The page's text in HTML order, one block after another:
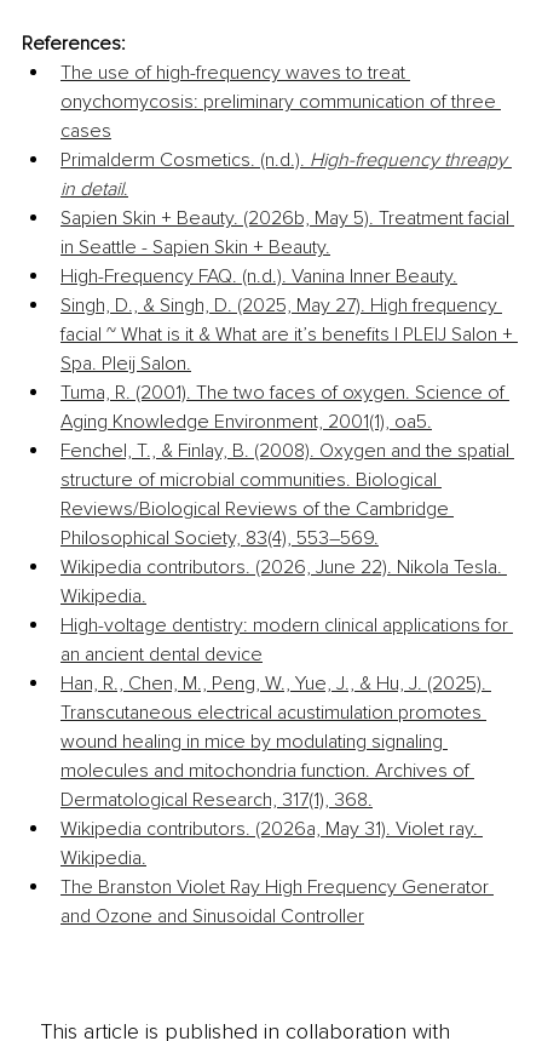
References:
The use of high-frequency waves to treat
onychomycosis: preliminary communication of three
cases
Primalderm Cosmetics. (n.d.). High-frequency threapy
in detail.
Sapien Skin + Beauty. (2026b, May 5). Treatment facial
in Seattle - Sapien Skin + Beauty.
High-Frequency FAQ. (n.d.). Vanina Inner Beauty.
Singh, D., & Singh, D. (2025, May 27). High frequency
facial ~ What is it & What are it’s benefits | PLEIJ Salon +
Spa. Pleij Salon.
Tuma, R. (2001). The two faces of oxygen. Science of
Aging Knowledge Environment, 2001(1), oa5.
Fenchel, T., & Finlay, B. (2008). Oxygen and the spatial
structure of microbial communities. Biological
Reviews/Biological Reviews of the Cambridge
Philosophical Society, 83(4), 553–569.
Wikipedia contributors. (2026, June 22). Nikola Tesla.
Wikipedia.
High-voltage dentistry: modern clinical applications for
an ancient dental device
Han, R., Chen, M., Peng, W., Yue, J., & Hu, J. (2025).
Transcutaneous electrical acustimulation promotes
wound healing in mice by modulating signaling
molecules and mitochondria function. Archives of
Dermatological Research, 317(1), 368.
Wikipedia contributors. (2026a, May 31). Violet ray.
Wikipedia.
The Branston Violet Ray High Frequency Generator
and Ozone and Sinusoidal Controller
This article is published in collaboration with